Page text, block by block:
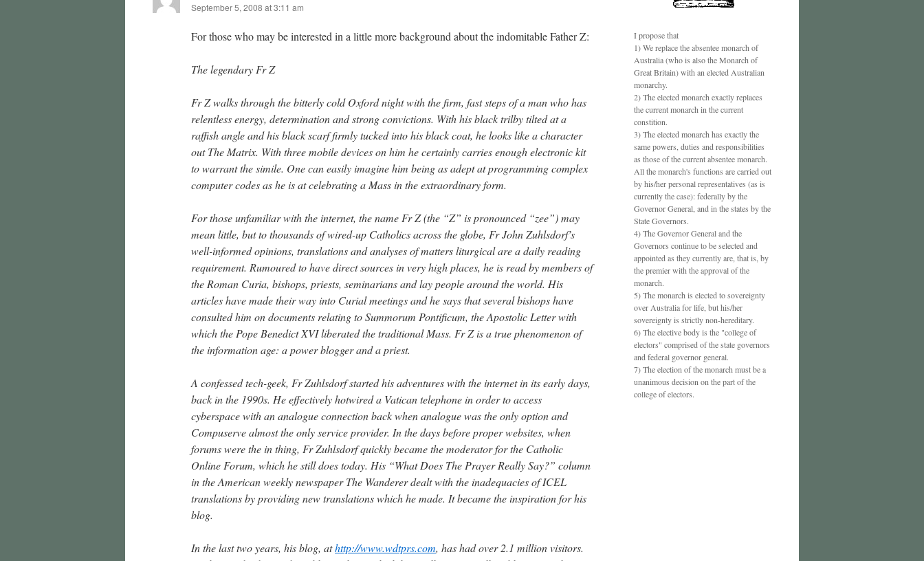
September 5, 2008 at 3:11 am
For those who may be interested in a little more background about the indomitable Father Z:
The legendary Fr Z
Fr Z walks through the bitterly cold Oxford night with the firm, fast steps of a man who has
relentless energy, determination and strong convictions. With his black trilby tilted at a
raffish angle and his black scarf firmly tucked into his black coat, he looks like a character
out The Matrix. With three mobile devices on him he certainly carries enough electronic kit
to warrant the simile. One can easily imagine him being as adept at programming complex
computer codes as he is at celebrating a Mass in the extraordinary form.
For those unfamiliar with the internet, the name Fr Z (the “Z” is pronounced “zee”) may
mean little, but to thousands of wired-up Catholics across the globe, Fr John Zuhlsdorf’s
well-informed opinions, translations and analyses of matters liturgical are a daily reading
requirement. Rumoured to have direct sources in very high places, he is read by members of
the Roman Curia, bishops, priests, seminarians and lay people around the world. His
articles have made their way into Curial meetings and he says that several bishops have
consulted him on documents relating to Summorum Pontificum, the Apostolic Letter with
which the Pope Benedict XVI liberated the traditional Mass. Fr Z is a true phenomenon of
the information age: a power blogger and a priest.
A confessed tech-geek, Fr Zuhlsdorf started his adventures with the internet in its early days,
back in the 1990s. He effectively hotwired a Vatican telephone in order to access
cyberspace with an analogue connection back when analogue was the only option and
Compuserve almost the only service provider. In the days before proper websites, when
forums were the in thing, Fr Zuhlsdorf quickly became the moderator for the Catholic
Online Forum, which he still does today. His “What Does The Prayer Really Say?” column
in the American weekly newspaper The Wanderer dealt with the inadequacies of ICEL
translations by providing new translations which he made. It became the inspiration for his
blog.
In the last two years, his blog, athttp://www.wdtprs.com, has had over 2.1 million visitors.
I propose that
1) We replace the absentee monarch of
Australia (who is also the Monarch of
Great Britain) with an elected Australian
monarchy.
2) The elected monarch exactly replaces
the current monarch in the current
constition.
3) The elected monarch has exactly the
same powers, duties and responsibilities
as those of the current absentee monarch.
All the monarch's functions are carried out
by his/her personal representatives (as is
currently the case): federally by the
Governor General, and in the states by the
State Governors.
4) The Governor General and the
Governors continue to be selected and
appointed as they currently are, that is, by
the premier with the approval of the
monarch.
5) The monarch is elected to sovereignty
over Australia for life, but his/her
sovereignty is strictly non-hereditary.
6) The elective body is the "college of
electors" comprised of the state governors
and federal governor general.
7) The election of the monarch must be a
unanimous decision on the part of the
college of electors.